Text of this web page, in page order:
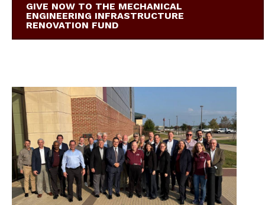
GIVE NOW TO THE MECHANICAL
ENGINEERING INFRASTRUCTURE
RENOVATION FUND